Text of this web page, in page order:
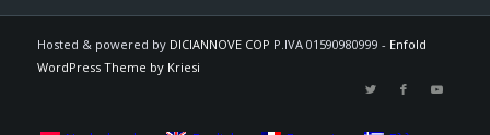
Hosted & powered by DICIANNOVE COP P.IVA 01590980999 - Enfold
WordPress Theme by Kriesi